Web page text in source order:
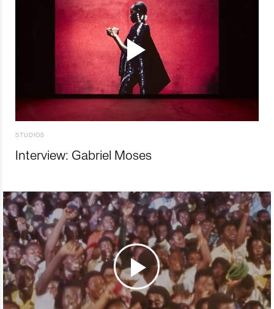
STUDIOS
Interview: Gabriel Moses